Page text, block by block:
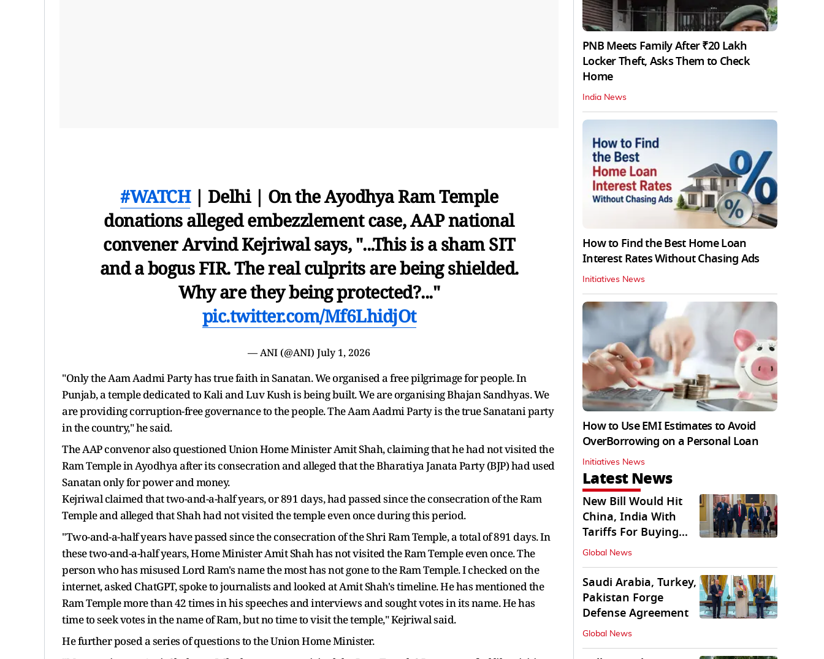
#WATCH| Delhi | On the Ayodhya Ram Temple
donations alleged embezzlement case, AAP national
convener Arvind Kejriwal says, "...This is a sham SIT
and a bogus FIR. The real culprits are being shielded.
Why are they being protected?..."
pic.twitter.com/Mf6LhidjOt
— ANI (@ANI) July 1, 2026
"Only the Aam Aadmi Party has true faith in Sanatan. We organised a free pilgrimage for people. In
Punjab, a temple dedicated to Kali and Luv Kush is being built. We are organising Bhajan Sandhyas. We
are providing corruption-free governance to the people. The Aam Aadmi Party is the true Sanatani party
in the country," he said.
The AAP convenor also questioned Union Home Minister Amit Shah, claiming that he had not visited the
Ram Temple in Ayodhya after its consecration and alleged that the Bharatiya Janata Party (BJP) had used
Sanatan only for power and money.
Kejriwal claimed that two-and-a-half years, or 891 days, had passed since the consecration of the Ram
Temple and alleged that Shah had not visited the temple even once during this period.
"Two-and-a-half years have passed since the consecration of the Shri Ram Temple, a total of 891 days. In
these two-and-a-half years, Home Minister Amit Shah has not visited the Ram Temple even once. The
person who has misused Lord Ram's name the most has not gone to the Ram Temple. I checked on the
internet, asked ChatGPT, spoke to journalists and looked at Amit Shah's timeline. He has mentioned the
Ram Temple more than 42 times in his speeches and interviews and sought votes in its name. He has
time to seek votes in the name of Ram, but no time to visit the temple," Kejriwal said.
He further posed a series of questions to the Union Home Minister.
PNB Meets Family After ₹20 Lakh
Locker Theft, Asks Them to Check
Home
India News
How to Find the Best Home Loan
Interest Rates Without Chasing Ads
Initiatives News
How to Use EMI Estimates to Avoid
OverBorrowing on a Personal Loan
Initiatives News
Latest News
New Bill Would Hit
China, India With
Tariffs For Buying
Russian Oil, Gas
Global News
Saudi Arabia, Turkey,
Pakistan Forge
Defense Agreement
Global News